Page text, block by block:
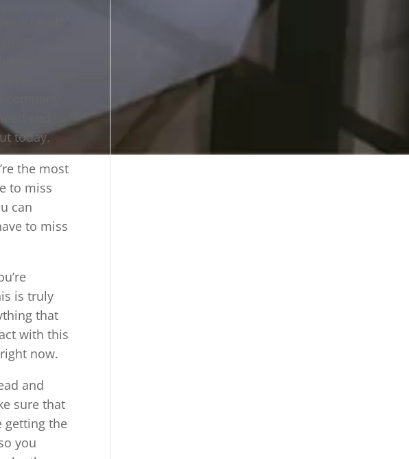
with
going to
and
today.
the most
to miss
can
to miss
is truly
that
with this
now.
and
sure that
getting the
you